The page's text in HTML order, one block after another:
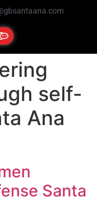
self-
Ana
Santa